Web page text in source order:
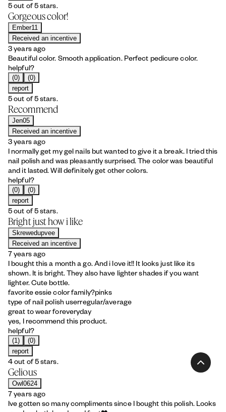
5 out of 5 stars.
Gorgeous color!
Ember11
Received an incentive
3 years ago
Beautiful color. Smooth application. Perfect pedicure color.
helpful?
(0)
(0)
report
5 out of 5 stars.
Recommend
Jen05
Received an incentive
3 years ago
I normally get my gel nails but wanted to give it a break. I tried this
nail polish and was pleasantly surprised. The color was beautiful
and it lasted. Will definitely get other colors.
helpful?
(0)
(0)
report
5 out of 5 stars.
Bright just how i like
Skrewedupvee
Received an incentive
7 years ago
I bought this a month a go. And i love it!! It looks just like its
shown. It is bright. They also have lighter shades if you want
lighter. Cute bottle.
favorite essie color family?pinks
type of nail polish userregular/average
great to wear foreveryday
yes, I recommend this product.
helpful?
(1)
(0)
report
4 out of 5 stars.
Gelious
Owl0624
7 years ago
Ive gotten so many compliments since I bought this polish. Looks